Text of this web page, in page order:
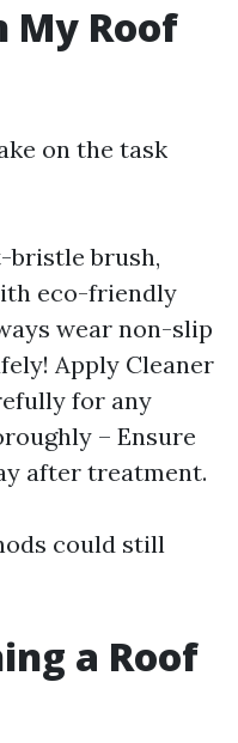
My Roof
on the task
bristle brush,
eco-friendly
wear non-slip
Apply Cleaner
for any
– Ensure
after treatment.
could still
a Roof